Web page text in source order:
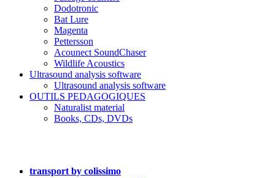
Dodotronic
Bat Lure
Magenta
Pettersson
Acounect SoundChaser
Wildlife Acoustics
Ultrasound analysis software
Ultrasound analysis software
OUTILS PEDAGOGIQUES
Naturalist material
Books, CDs, DVDs
transport by colissimo